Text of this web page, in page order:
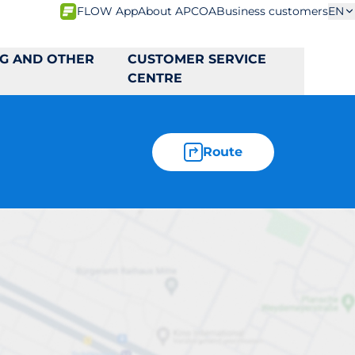
FLOW AppAbout APCOABusiness customersEN
AND OTHER
CUSTOMER SERVICE
CENTRE
Route